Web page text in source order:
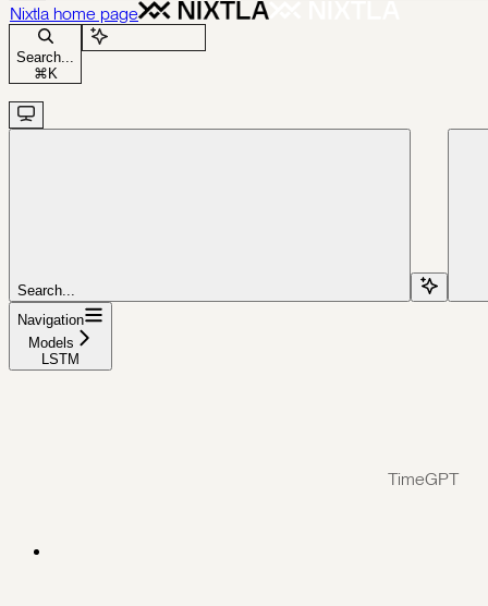
Nixtla home page
Search...
⌘ K
Search...
Navigation
Models
LSTM
TimeGPT